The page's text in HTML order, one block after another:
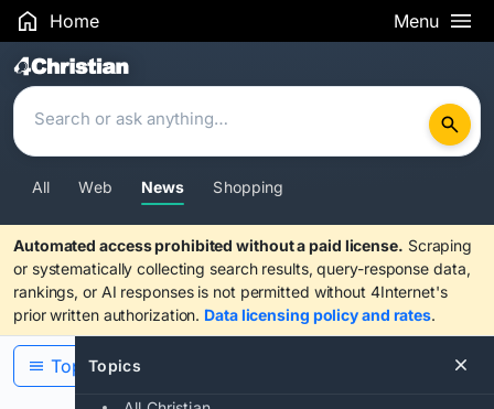
Home Menu
Search Results
All Web News Shopping
Automated access prohibited without a paid license. Scraping
or systematically collecting search results, query-response data,
rankings, or AI responses is not permitted without 4Internet's
prior written authorization. Data licensing policy and rates.
Topics
Topics